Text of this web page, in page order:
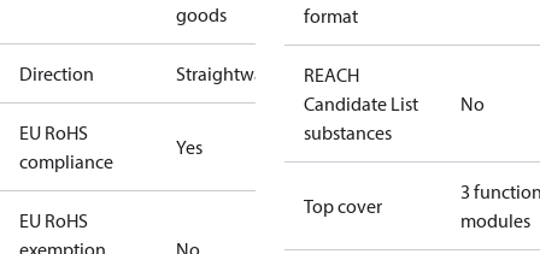
goods
Direction Straightway
EU RoHS
compliance
Yes
EU RoHS
exemption
No
format
REACH
Candidate List
substances
No
Top cover
3
modules